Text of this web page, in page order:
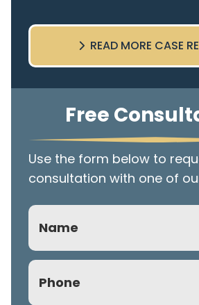
READ MORE CASE
Free
Use the form below to
consultation with one of
Name
Phone
(Required)